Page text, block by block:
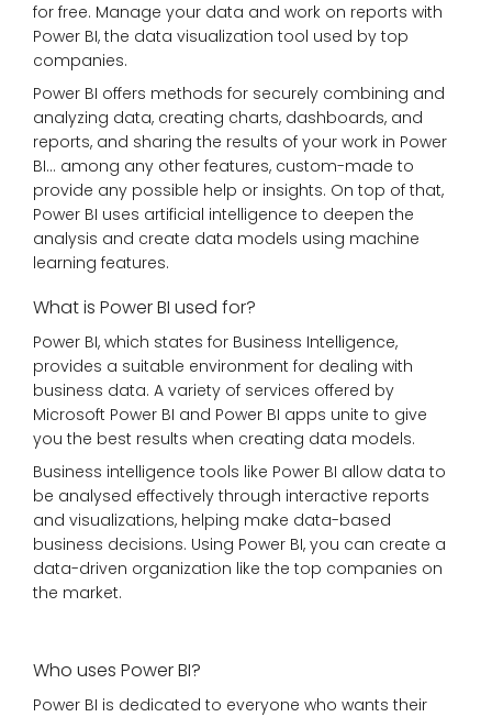
for free. Manage your data and work on reports with
Power BI, the data visualization tool used by top
companies.
Power BI offers methods for securely combining and
analyzing data, creating charts, dashboards, and
reports, and sharing the results of your work in Power
BI… among any other features, custom-made to
provide any possible help or insights. On top of that,
Power BI uses artificial intelligence to deepen the
analysis and create data models using machine
learning features.
What is Power BI used for?
Power BI, which states for Business Intelligence,
provides a suitable environment for dealing with
business data. A variety of services offered by
Microsoft Power BI and Power BI apps unite to give
you the best results when creating data models.
Business intelligence tools like Power BI allow data to
be analysed effectively through interactive reports
and visualizations, helping make data-based
business decisions. Using Power BI, you can create a
data-driven organization like the top companies on
the market.
Who uses Power BI?
Power BI is dedicated to everyone who wants their